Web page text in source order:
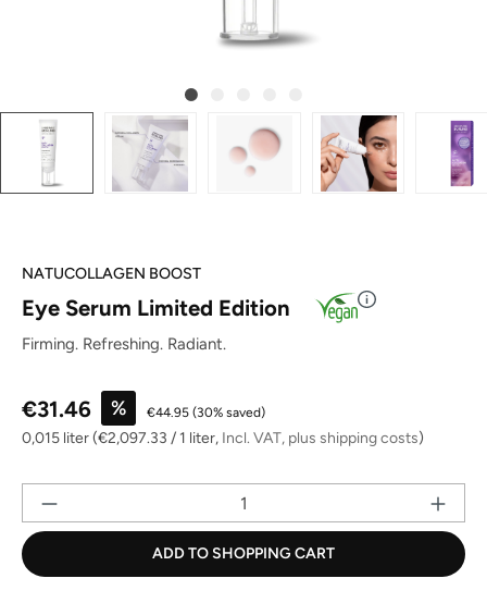
NATUCOLLAGEN BOOST
Eye Serum Limited Edition
Firming. Refreshing. Radiant.
Sale price:
€31.46 % €44.95 (30% saved)
0,015 liter(€2,097.33 / 1 liter, Incl. VAT, plus shipping costs)
ADD TO SHOPPING CART